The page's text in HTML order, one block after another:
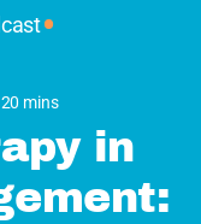
•
20 mins
in